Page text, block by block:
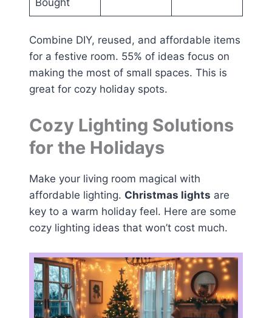
Bought
Combine DIY, reused, and affordable items
for a festive room. 55% of ideas focus on
making the most of small spaces. This is
great for cozy holiday spots.
Cozy Lighting Solutions
for the Holidays
Make your living room magical with
affordable lighting. Christmas lights are
key to a warm holiday feel. Here are some
cozy lighting ideas that won’t cost much.